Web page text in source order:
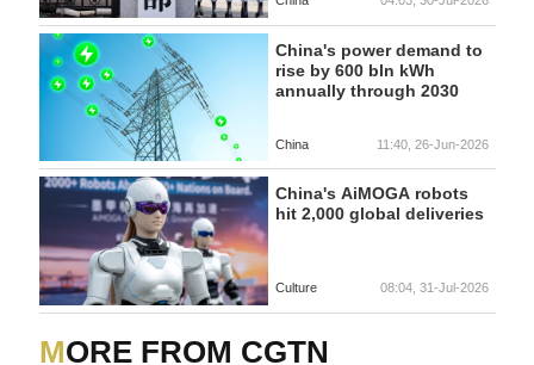
China's power demand to
rise by 600 bln kWh
annually through 2030
China 11:40, 26-Jun-2026
China's AiMOGA robots
hit 2,000 global deliveries
Culture 08:04, 31-Jul-2026
MORE FROM CGTN